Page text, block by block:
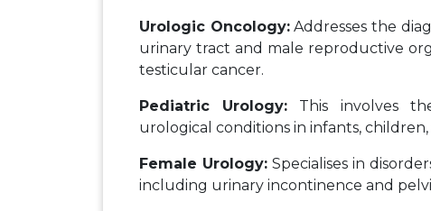
Urologic Oncology:Addresses the
urinary tract and male reproductive
testicular cancer.
Pediatric Urology: This involves
urological conditions in infants,
Female Urology: Specialises in
including urinary incontinence and